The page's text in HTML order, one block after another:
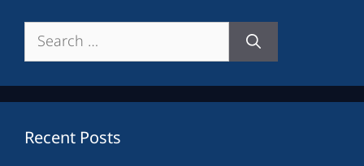
Search
for:
Recent Posts